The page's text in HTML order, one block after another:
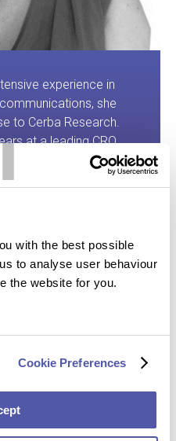
with the best possible
to analyse user behaviour
the website for you.
Cookie Preferences
experience in
she
to Cerba Research.
at a leading CRO,
understanding of
medical device
business
Her background
technology, and
a well-rounded
to elevate the brand’s